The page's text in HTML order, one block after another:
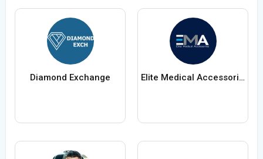
Diamond Exchange Elite Medical Accessories USA